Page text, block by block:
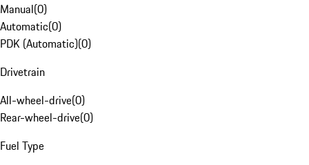
Manual(0)
Automatic(0)
PDK (Automatic)(0)
Drivetrain
All-wheel-drive(0)
Rear-wheel-drive(0)
Fuel Type